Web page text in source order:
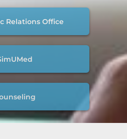
Relations Office